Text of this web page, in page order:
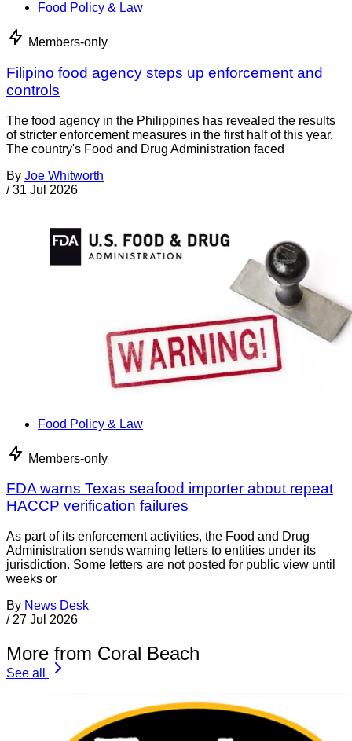
Food Policy & Law
Members-only
Filipino food agency steps up enforcement and
controls
The food agency in the Philippines has revealed the results
of stricter enforcement measures in the first half of this year.
The country's Food and Drug Administration faced
By Joe Whitworth
/ 31 Jul 2026
Food Policy & Law
Members-only
FDA warns Texas seafood importer about repeat
HACCP verification failures
As part of its enforcement activities, the Food and Drug
Administration sends warning letters to entities under its
jurisdiction. Some letters are not posted for public view until
weeks or
By News Desk
/ 27 Jul 2026
More from Coral Beach
See all